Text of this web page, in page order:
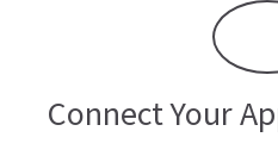
Connect Your